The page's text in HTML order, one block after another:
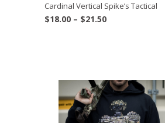
Cardinal Vertical Spike’s Tactical
$18.00 – $21.50Price